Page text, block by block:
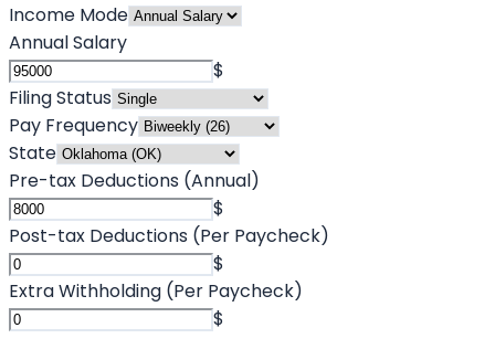
Income Mode
Annual Salary
$
Filing Status
Pay Frequency
State
Pre-tax Deductions (Annual)
$
Post-tax Deductions (Per Paycheck)
$
Extra Withholding (Per Paycheck)
$